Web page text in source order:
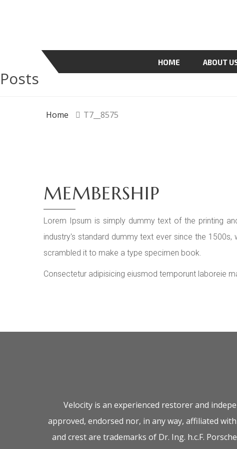
HOME ABOUT
Posts
Home T7__8575
MEMBERSHIP
Lorem Ipsum is simply dummy text of the printing
industry's standard dummy text ever since the
scrambled it to make a type specimen book.
Consectetur adipisicing eiusmod temporunt laboreie
Velocity is an experienced restorer and
approved, endorsed nor, in any way, affiliated
and crest are trademarks of Dr. Ing. h.c.F.